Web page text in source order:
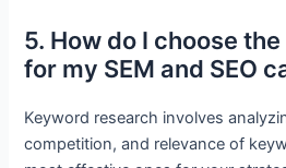
5. How do I choose
for my SEM and SEO
Keyword research involves
competition, and relevance of